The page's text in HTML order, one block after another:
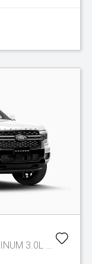
2026.50 DOUBLE CAB PICKUP PLATINUM 3.0L V6 10 SPD AUTO 4x4